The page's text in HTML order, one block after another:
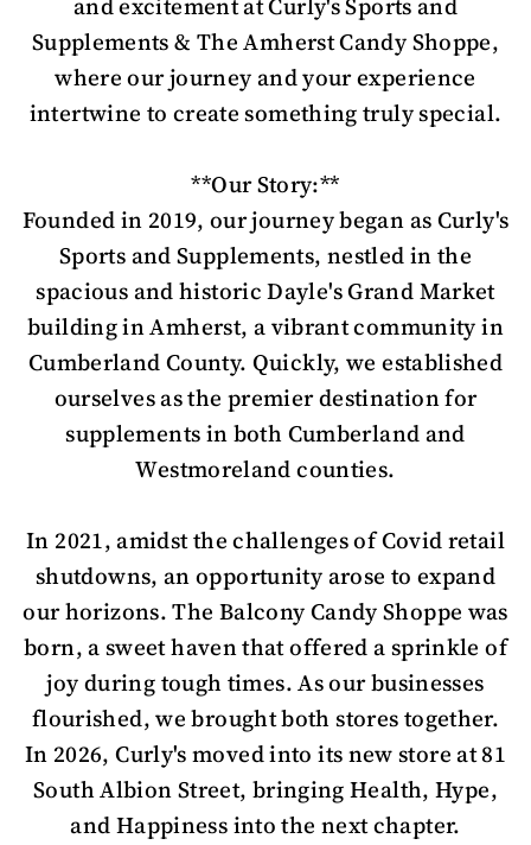
and excitement at Curly's Sports and
Supplements & The Amherst Candy Shoppe,
where our journey and your experience
intertwine to create something truly special.
**Our Story:**
Founded in 2019, our journey began as Curly's
Sports and Supplements, nestled in the
spacious and historic Dayle's Grand Market
building in Amherst, a vibrant community in
Cumberland County. Quickly, we established
ourselves as the premier destination for
supplements in both Cumberland and
Westmoreland counties.
In 2021, amidst the challenges of Covid retail
shutdowns, an opportunity arose to expand
our horizons. The Balcony Candy Shoppe was
born, a sweet haven that offered a sprinkle of
joy during tough times. As our businesses
flourished, we brought both stores together.
In 2026, Curly's moved into its new store at 81
South Albion Street, bringing Health, Hype,
and Happiness into the next chapter.